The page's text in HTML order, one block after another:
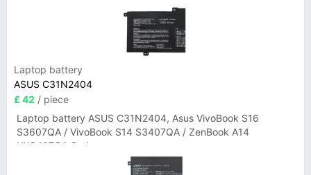
Laptop battery
ASUS C31N2404
£ 42 / piece
Laptop battery ASUS C31N2404, Asus VivoBook S16
S3607QA / VivoBook S14 S3407QA / ZenBook A14
UX3407QA Series